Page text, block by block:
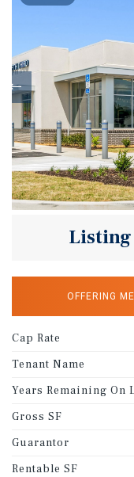
Listing
OFFERING
Cap Rate
Tenant Name
Years Remaining On
Gross SF
Guarantor
Rentable SF